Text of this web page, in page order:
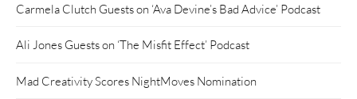
Carmela Clutch Guests on ‘Ava Devine’s Bad Advice’ Podcast
Ali Jones Guests on ‘The Misfit Effect’ Podcast
Mad Creativity Scores NightMoves Nomination